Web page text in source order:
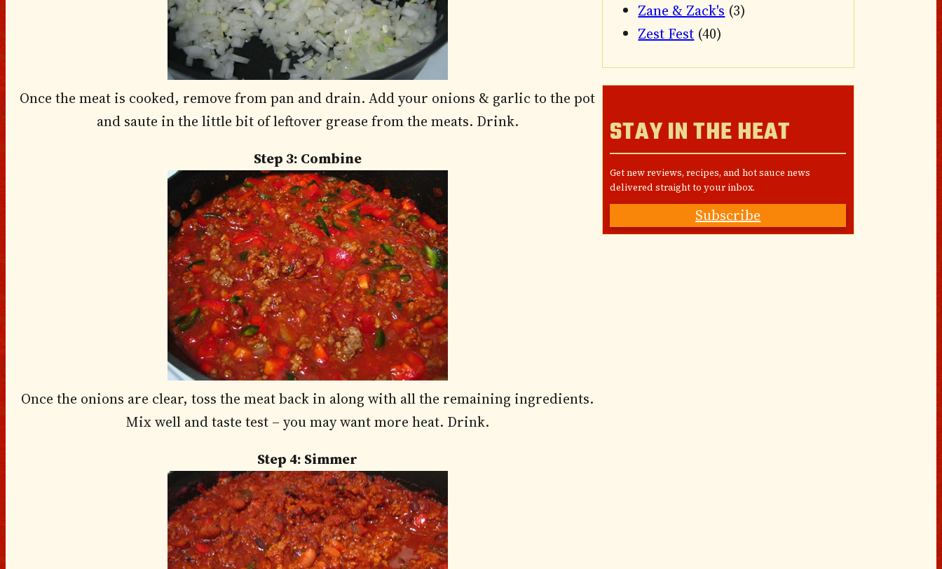
Once the meat is cooked, remove from pan and drain. Add your onions & garlic to the pot
and saute in the little bit of leftover grease from the meats. Drink.
Step 3: Combine
Once the onions are clear, toss the meat back in along with all the remaining ingredients.
Mix well and taste test – you may want more heat. Drink.
Step 4: Simmer
Zane & Zack's (3)
Zest Fest (40)
STAY IN THE HEAT
Get new reviews, recipes, and hot sauce news
delivered straight to your inbox.
Subscribe